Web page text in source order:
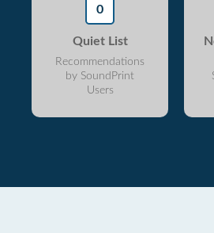
0
Quiet List
Recommendations
by SoundPrint
Users